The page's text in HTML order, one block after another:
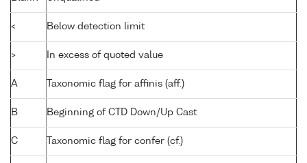
< Below detection limit
> In excess of quoted value
A Taxonomic flag for affinis (aff.)
B Beginning of CTD Down/Up Cast
C Taxonomic flag for confer (cf.)